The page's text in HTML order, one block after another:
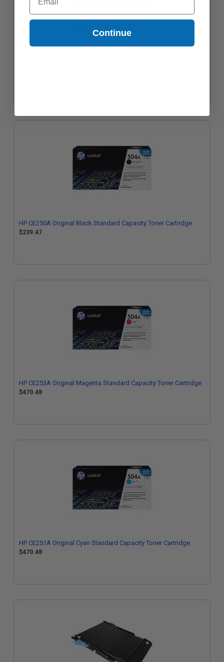
HP CE250A Original Black Standard Capacity Toner Cartridge
$239.47
HP CE253A Original Magenta Standard Capacity Toner Cartridge
$470.48
HP CE251A Original Cyan Standard Capacity Toner Cartridge
$470.48
Continue